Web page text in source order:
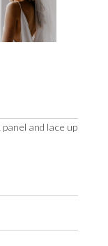
and lace up